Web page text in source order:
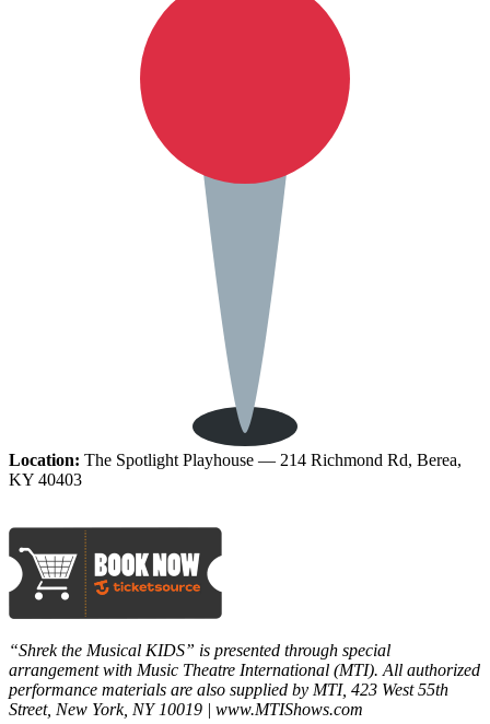
Location: The Spotlight Playhouse — 214 Richmond Rd, Berea,
KY 40403
“Shrek the Musical KIDS” is presented through special
arrangement with Music Theatre International (MTI). All authorized
performance materials are also supplied by MTI, 423 West 55th
Street, New York, NY 10019 | www.MTIShows.com